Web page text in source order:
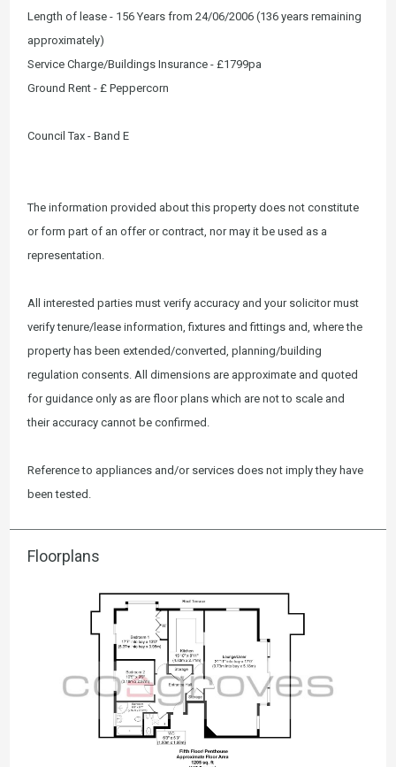
Length of lease - 156 Years from 24/06/2006 (136 years remaining
approximately)
Service Charge/Buildings Insurance - £1799pa
Ground Rent - £ Peppercorn
Council Tax - Band E
The information provided about this property does not constitute
or form part of an offer or contract, nor may it be used as a
representation.
All interested parties must verify accuracy and your solicitor must
verify tenure/lease information, fixtures and fittings and, where the
property has been extended/converted, planning/building
regulation consents. All dimensions are approximate and quoted
for guidance only as are floor plans which are not to scale and
their accuracy cannot be confirmed.
Reference to appliances and/or services does not imply they have
been tested.
Floorplans